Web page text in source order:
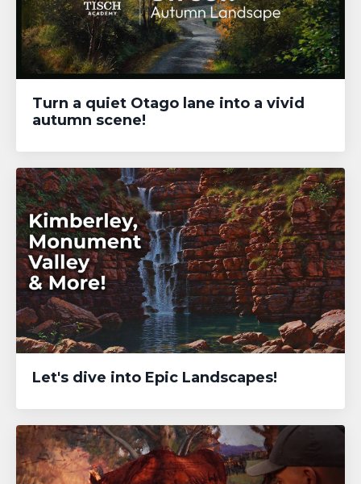
Turn a quiet Otago lane into a vivid
autumn scene!
Let's dive into Epic Landscapes!